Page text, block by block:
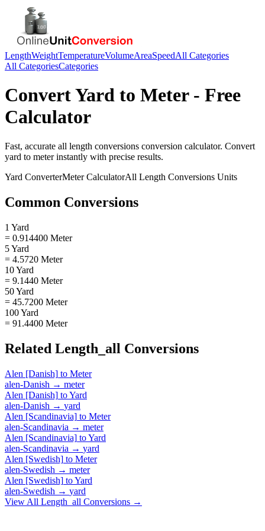
LengthWeightTemperatureVolumeAreaSpeedAll Categories
All CategoriesCategories
ConvertYard to Meter- Free
Calculator
Fast, accurate all length conversions conversion calculator. Convert
yard to meterinstantly with precise results.
Yard ConverterMeterCalculatorAll Length Conversions Units
Common Conversions
1 Yard
= 0.914400 Meter
5 Yard
= 4.5720 Meter
10 Yard
= 9.1440 Meter
50 Yard
= 45.7200 Meter
100 Yard
= 91.4400 Meter
Related Length_all Conversions
Alen [Danish] to Meter
alen-Danish → meter
Alen [Danish] toYard
alen-Danish → yard
Alen [Scandinavia] to Meter
alen-Scandinavia → meter
Alen [Scandinavia] toYard
alen-Scandinavia → yard
Alen [Swedish] to Meter
alen-Swedish → meter
Alen [Swedish] toYard
alen-Swedish → yard
View All Length_all Conversions →